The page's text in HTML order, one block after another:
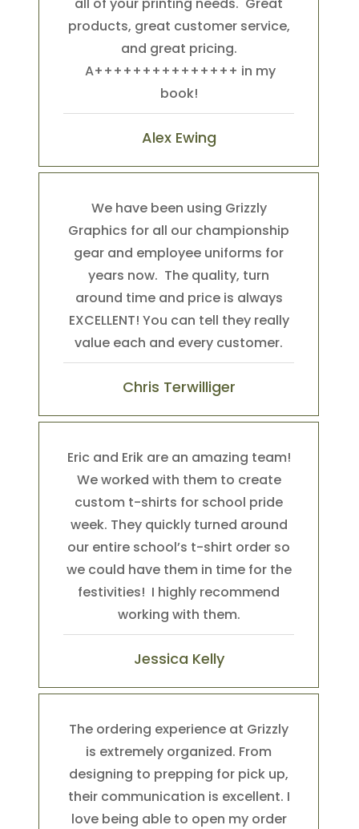
products, great customer service,
and great pricing.
A+++++++++++++++ in my
book!
Alex Ewing
We have been using Grizzly
Graphics for all our championship
gear and employee uniforms for
years now. The quality, turn
around time and price is always
EXCELLENT! You can tell they really
value each and every customer.
Chris Terwilliger
Eric and Erik are an amazing team!
We worked with them to create
custom t-shirts for school pride
week. They quickly turned around
our entire school’s t-shirt order so
we could have them in time for the
festivities! I highly recommend
working with them.
Jessica Kelly
The ordering experience at Grizzly
is extremely organized. From
designing to prepping for pick up,
their communication is excellent. I
love being able to open my order